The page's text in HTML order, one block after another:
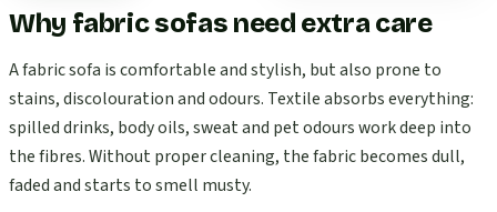
Why fabric sofas need extra care
A fabric sofa is comfortable and stylish, but also prone to
stains, discolouration and odours. Textile absorbs everything:
spilled drinks, body oils, sweat and pet odours work deep into
the fibres. Without proper cleaning, the fabric becomes dull,
faded and starts to smell musty.